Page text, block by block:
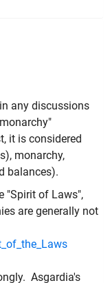
any discussions
it is considered
monarchy,
balances).
"Spirit of Laws",
are generally not
Asgardia's